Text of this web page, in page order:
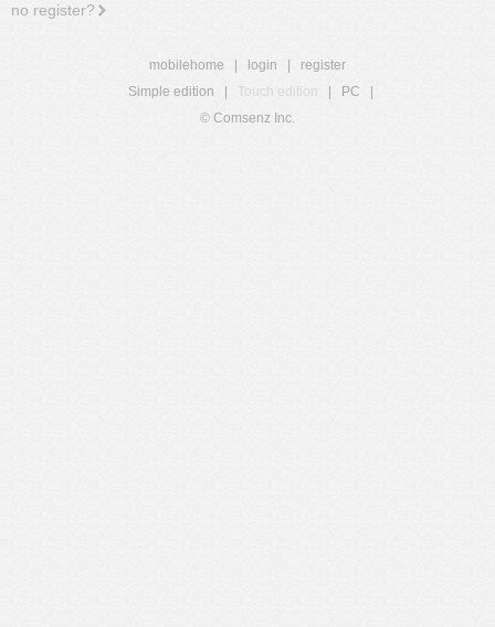
no register?
mobilehome login
register
Simple edition
Touch edition PC
© Comsenz Inc.